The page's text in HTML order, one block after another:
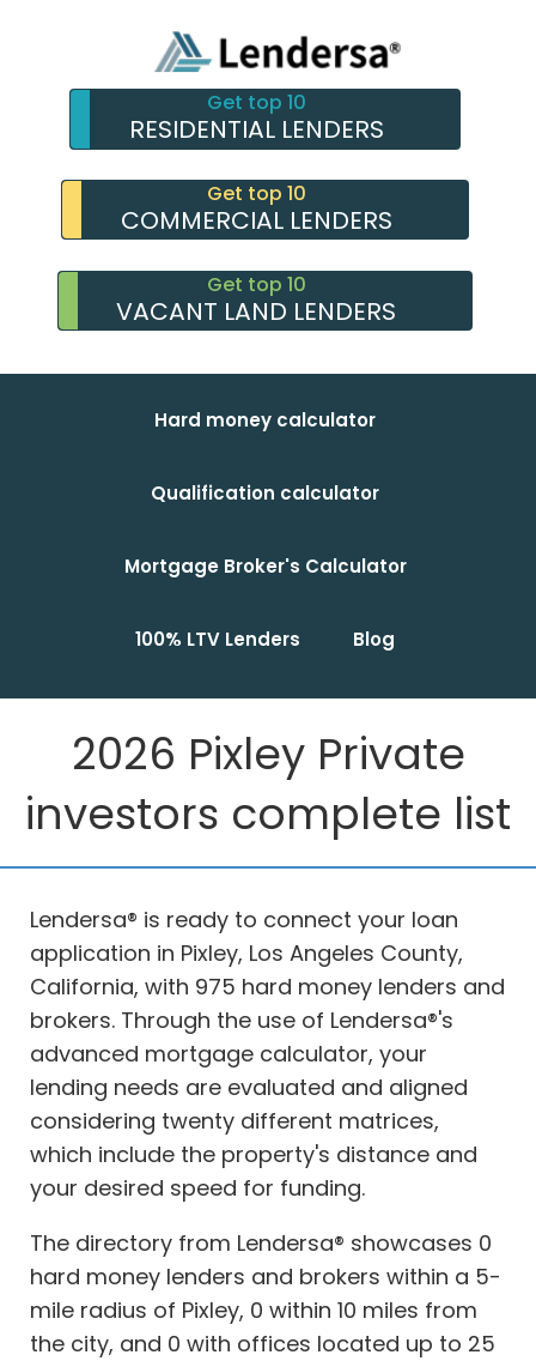
Get top 10
RESIDENTIAL LENDERS
Get top 10
COMMERCIAL LENDERS
Get top 10
VACANT LAND LENDERS
Hard money calculator
Qualification calculator
Mortgage Broker's Calculator
100% LTV Lenders Blog
2026 Pixley Private
investors complete list
Lendersa® is ready to connect your loan
application in Pixley, Los Angeles County,
California, with 975 hard money lenders and
brokers. Through the use of Lendersa®'s
advanced mortgage calculator, your
lending needs are evaluated and aligned
considering twenty different matrices,
which include the property's distance and
your desired speed for funding.
The directory from Lendersa® showcases 0
hard money lenders and brokers within a 5-
mile radius of Pixley, 0 within 10 miles from
the city, and 0 with offices located up to 25